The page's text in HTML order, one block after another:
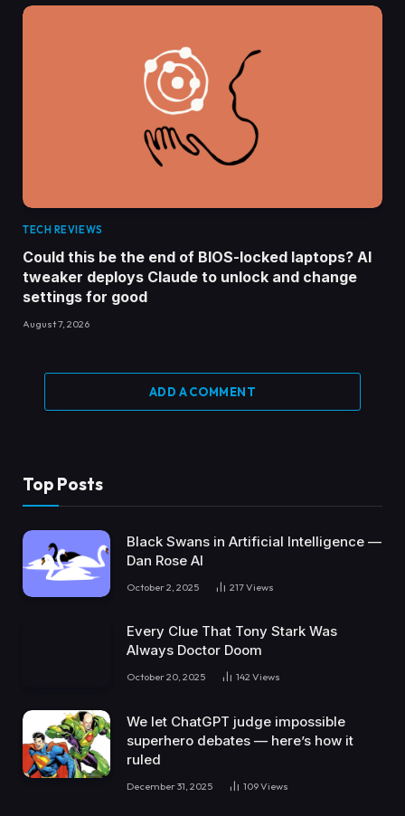
TECH REVIEWS
Could this be the end of BIOS-locked laptops? AI
tweaker deploys Claude to unlock and change
settings for good
August 7, 2026
ADD A COMMENT
Top Posts
Black Swans in Artificial Intelligence —
Dan Rose AI
October 2, 2025 217Views
Every Clue That Tony Stark Was
Always Doctor Doom
October 20, 2025 142 Views
We let ChatGPT judge impossible
superhero debates — here’s how it
ruled
December 31, 2025 109Views